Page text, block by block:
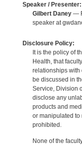
Speaker / Presenter:
Gilbert Daney—
speaker at
Disclosure Policy:
It is the policy of
Health, that
relationships with
be discussed in
Service, Division
disclose any
products and
or manipulated to
prohibited.
None of the